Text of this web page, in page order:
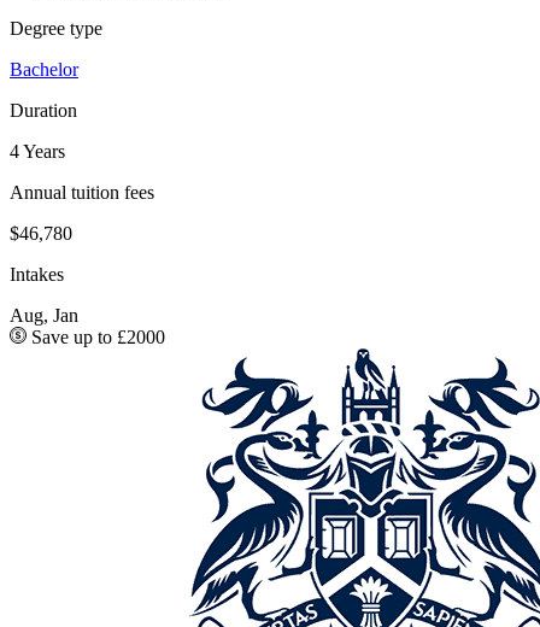
Degree type
Bachelor
Duration
4 Years
Annual tuition fees
$46,780
Intakes
Aug, Jan
Save up to £2000